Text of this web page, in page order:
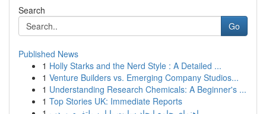
Search
Go
Published News
1 Holly Starks and the Nerd Style : A Detailed ...
1 Venture Builders vs. Emerging Company Studios...
1 Understanding Research Chemicals: A Beginner's ...
1 Top Stories UK: Immediate Reports